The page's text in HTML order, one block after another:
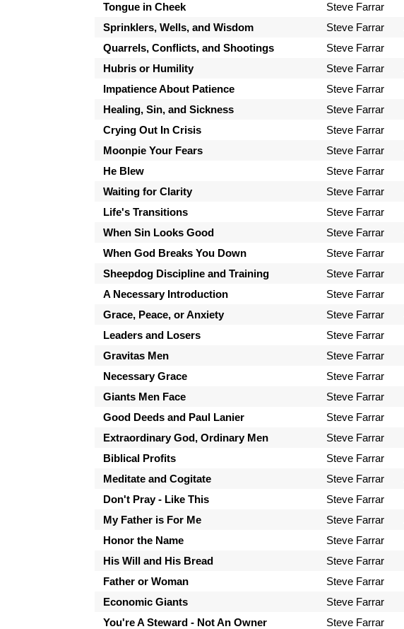
Tongue in Cheek
Steve Farrar
Sprinklers, Wells, and Wisdom
Steve Farrar
Quarrels, Conflicts, and Shootings
Steve Farrar
Hubris or Humility
Steve Farrar
Impatience About Patience
Steve Farrar
Healing, Sin, and Sickness
Steve Farrar
Crying Out In Crisis
Steve Farrar
Moonpie Your Fears
Steve Farrar
He Blew
Steve Farrar
Waiting for Clarity
Steve Farrar
Life's Transitions
Steve Farrar
When Sin Looks Good
Steve Farrar
When God Breaks You Down
Steve Farrar
Sheepdog Discipline and Training
Steve Farrar
A Necessary Introduction
Steve Farrar
Grace, Peace, or Anxiety
Steve Farrar
Leaders and Losers
Steve Farrar
Gravitas Men
Steve Farrar
Necessary Grace
Steve Farrar
Giants Men Face
Steve Farrar
Good Deeds and Paul Lanier
Steve Farrar
Extraordinary God, Ordinary Men
Steve Farrar
Biblical Profits
Steve Farrar
Meditate and Cogitate
Steve Farrar
Don't Pray - Like This
Steve Farrar
My Father is For Me
Steve Farrar
Honor the Name
Steve Farrar
His Will and His Bread
Steve Farrar
Father or Woman
Steve Farrar
Economic Giants
Steve Farrar
You're A Steward - Not An Owner
Steve Farrar